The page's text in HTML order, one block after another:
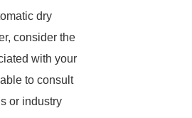
dry
consider the
with your
to consult
or industry